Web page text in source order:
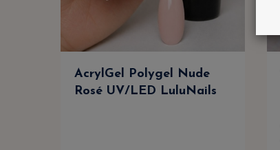
AcrylGel Polygel Nude
Rosé UV/LED LuluNails